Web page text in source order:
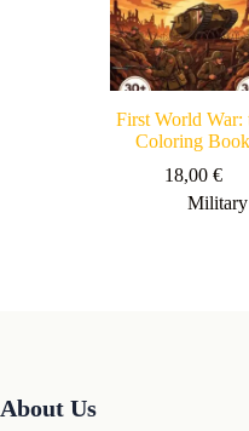
First World War:
Coloring Book
18,00 €
Military
About Us